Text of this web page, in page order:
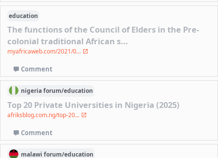
education
The functions of the Council of Elders in the Pre-
colonial traditional African s...
myafricaweb.com/2021/0...
Comment
nigeriaforum/education
Top 20 Private Universities in Nigeria (2025)
afriksblog.com.ng/top-20...
Comment
malawi forum/education